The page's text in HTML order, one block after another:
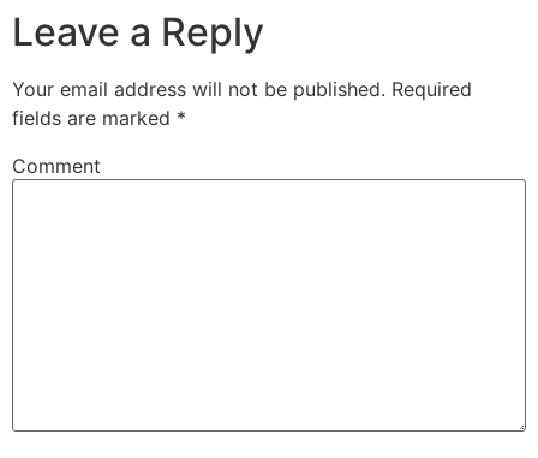
Leave a Reply
Your email address will not be published. Required
fields are marked *
Comment